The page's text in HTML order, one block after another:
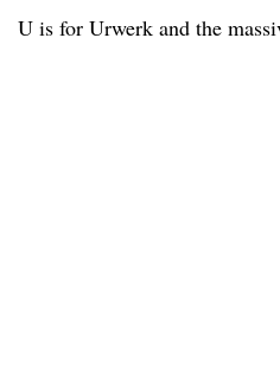
U is for Urwerk and the